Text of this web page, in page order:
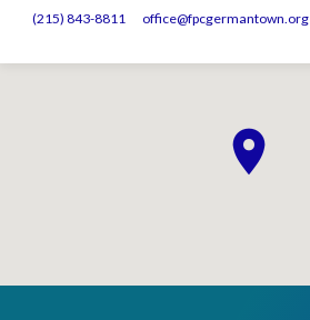
(215) 843-8811 office​@fpcgermantown.org